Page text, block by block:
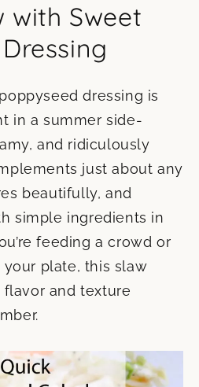
with Sweet
dressing is
in a summer side-
and ridiculously
just about any
beautifully, and
simple ingredients in
feeding a crowd or
plate, this slaw
and texture